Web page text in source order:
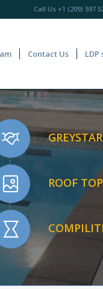
Call Us +1 (209) 597
Contact Us LDP
GREYSTAR
ROOF